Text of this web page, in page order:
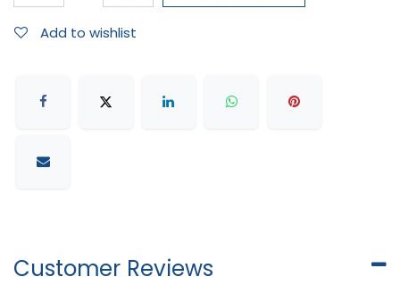
Add to wishlist
Customer Reviews